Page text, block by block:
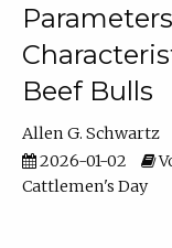
Beef Bulls
Allen G. Schwartz
2026-01-02
Cattlemen's Day